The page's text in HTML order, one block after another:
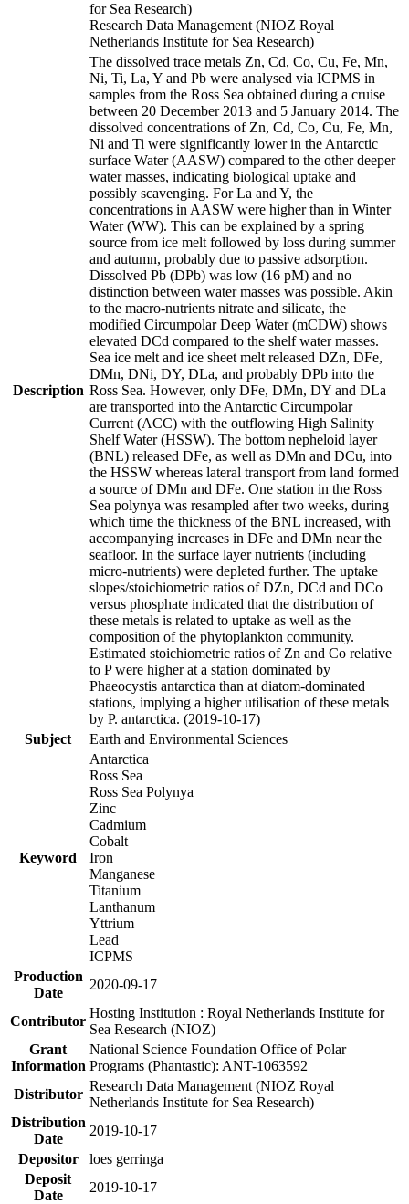
for Sea Research)
Research Data Management (NIOZ Royal
Netherlands Institute for Sea Research)
Description
The dissolved trace metals Zn, Cd, Co, Cu, Fe, Mn,
Ni, Ti, La, Y and Pb were analysed via ICPMS in
samples from the Ross Sea obtained during a cruise
between 20 December 2013 and 5 January 2014. The
dissolved concentrations of Zn, Cd, Co, Cu, Fe, Mn,
Ni and Ti were significantly lower in the Antarctic
surface Water (AASW) compared to the other deeper
water masses, indicating biological uptake and
possibly scavenging. For La and Y, the
concentrations in AASW were higher than in Winter
Water (WW). This can be explained by a spring
source from ice melt followed by loss during summer
and autumn, probably due to passive adsorption.
Dissolved Pb (DPb) was low (16 pM) and no
distinction between water masses was possible. Akin
to the macro-nutrients nitrate and silicate, the
modified Circumpolar Deep Water (mCDW) shows
elevated DCd compared to the shelf water masses.
Sea ice melt and ice sheet melt released DZn, DFe,
DMn, DNi, DY, DLa, and probably DPb into the
Ross Sea. However, only DFe, DMn, DY and DLa
are transported into the Antarctic Circumpolar
Current (ACC) with the outflowing High Salinity
Shelf Water (HSSW). The bottom nepheloid layer
(BNL) released DFe, as well as DMn and DCu, into
the HSSW whereas lateral transport from land formed
a source of DMn and DFe. One station in the Ross
Sea polynya was resampled after two weeks, during
which time the thickness of the BNL increased, with
accompanying increases in DFe and DMn near the
seafloor. In the surface layer nutrients (including
micro-nutrients) were depleted further. The uptake
slopes/stoichiometric ratios of DZn, DCd and DCo
versus phosphate indicated that the distribution of
these metals is related to uptake as well as the
composition of the phytoplankton community.
Estimated stoichiometric ratios of Zn and Co relative
to P were higher at a station dominated by
Phaeocystis antarctica than at diatom-dominated
stations, implying a higher utilisation of these metals
by P. antarctica. (2019-10-17)
Subject
Earth and Environmental Sciences
Keyword
Antarctica
Ross Sea
Ross Sea Polynya
Zinc
Cadmium
Cobalt
Iron
Manganese
Titanium
Lanthanum
Yttrium
Lead
ICPMS
Production
Date
2020-09-17
Contributor
Hosting Institution : Royal Netherlands Institute for
Sea Research (NIOZ)
Grant
Information
National Science Foundation Office of Polar
Programs (Phantastic): ANT-1063592
Distributor
Research Data Management (NIOZ Royal
Netherlands Institute for Sea Research)
Distribution
Date
2019-10-17
Depositor
loes gerringa
Deposit
Date
2019-10-17